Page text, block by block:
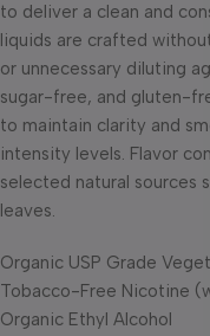
to deliver a clean and
liquids are crafted
or unnecessary diluting
sugar-free, and gluten-
to maintain clarity and
intensity levels. Flavor
selected natural sources
leaves.
Organic USP Grade
Tobacco-Free Nicotine
Organic Ethyl Alcohol